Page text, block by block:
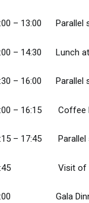
– 13:00 Parallel
– 14:30 Lunch at
– 16:00 Parallel
– 16:15 Coffee
– 17:45 Parallel
Visit of the
Gala